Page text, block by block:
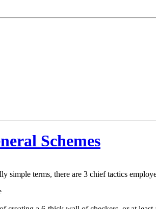
Schemes
simple terms, there are 3 chief tactics